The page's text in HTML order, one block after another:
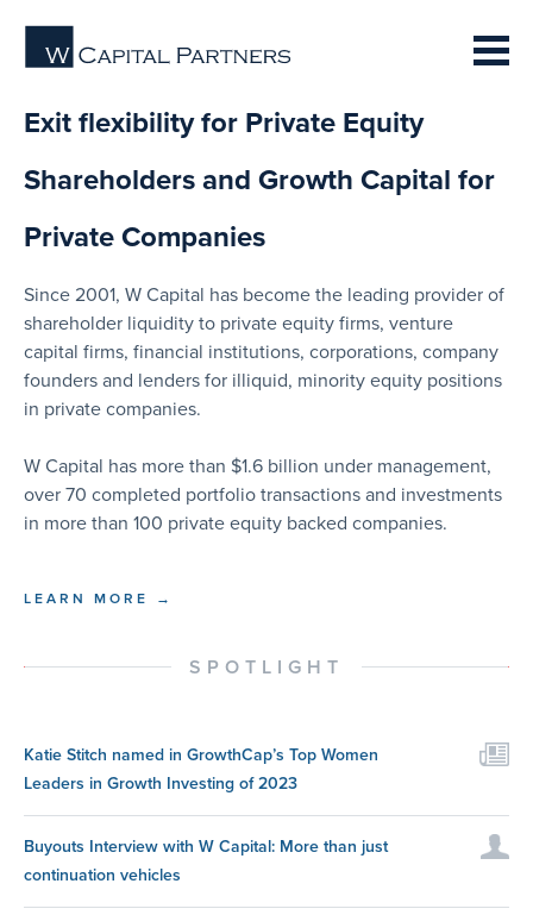
Exit flexibility for Private Equity
Shareholders and Growth Capital for
Private Companies
Since 2001, W Capital has become the leading provider of
shareholder liquidity to private equity firms, venture
capital firms, financial institutions, corporations, company
founders and lenders for illiquid, minority equity positions
in private companies.
W Capital has more than $1.6 billion under management,
over 70 completed portfolio transactions and investments
in more than 100 private equity backed companies.
LEARN MORE →
SPOTLIGHT
Katie Stitch named in GrowthCap’s Top Women
Leaders in Growth Investing of 2023
Buyouts Interview with W Capital: More than just
continuation vehicles